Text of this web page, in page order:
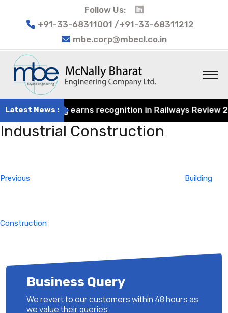
Follow Us:
+91-33-68311001 /+91-33-68311212
mbe.corp@mbecl.co.in
Latest News :
Engineering earns recognition in Railways
Industrial Construction
Previous
Building
Construction
Business Query
We revert to our customers within 48 hours as
we value their queries.